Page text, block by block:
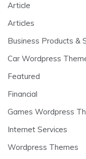
Article
Articles
Business Products &
Car Wordpress
Featured
Financial
Games Wordpress
Internet Services
Wordpress Themes